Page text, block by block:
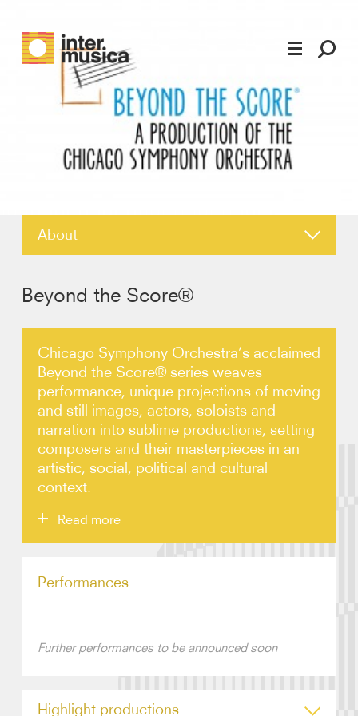
About
Photos
Video
Contact
Beyond the Score®
Chicago Symphony Orchestra’s acclaimed
Beyond the Score® series weaves
performance, unique projections of moving
and still images, actors, soloists and
narration into sublime productions, setting
composers and their masterpieces in an
artistic, social, political and cultural
context.
Read more
Gerard McBurney to appeal equally to first-time
performances throughout North America and
productions available to promoters.
Beyond the Score® productions typically involve a
Performances
Further performances to be announced soon
Highlight productions